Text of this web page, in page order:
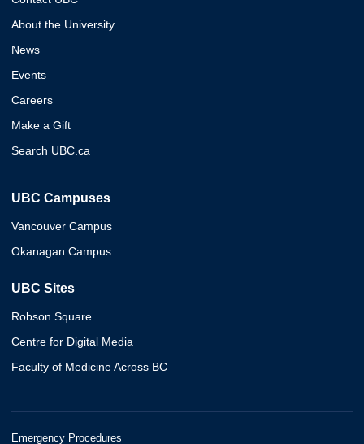
About the University
News
Events
Careers
Make a Gift
Search UBC.ca
UBC Campuses
Vancouver Campus
Okanagan Campus
UBC Sites
Robson Square
Centre for Digital Media
Faculty of Medicine Across BC
Emergency Procedures